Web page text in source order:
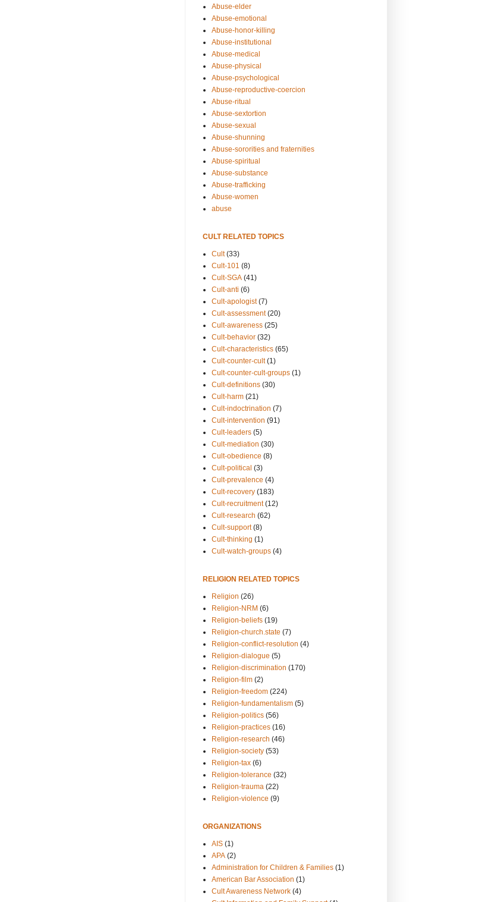
Abuse-elder
Abuse-emotional
Abuse-honor-killing
Abuse-institutional
Abuse-medical
Abuse-physical
Abuse-psychological
Abuse-reproductive-coercion
Abuse-ritual
Abuse-sextortion
Abuse-sexual
Abuse-shunning
Abuse-sororities and fraternities
Abuse-spiritual
Abuse-substance
Abuse-trafficking
Abuse-women
abuse
CULT RELATED TOPICS
Cult (33)
Cult-101 (8)
Cult-SGA (41)
Cult-anti (6)
Cult-apologist (7)
Cult-assessment (20)
Cult-awareness (25)
Cult-behavior (32)
Cult-characteristics (65)
Cult-counter-cult (1)
Cult-counter-cult-groups (1)
Cult-definitions (30)
Cult-harm (21)
Cult-indoctrination (7)
Cult-intervention (91)
Cult-leaders (5)
Cult-mediation (30)
Cult-obedience (8)
Cult-political (3)
Cult-prevalence (4)
Cult-recovery (183)
Cult-recruitment (12)
Cult-research (62)
Cult-support (8)
Cult-thinking (1)
Cult-watch-groups (4)
RELIGION RELATED TOPICS
Religion (26)
Religion-NRM (6)
Religion-beliefs (19)
Religion-church.state (7)
Religion-conflict-resolution (4)
Religion-dialogue (5)
Religion-discrimination (170)
Religion-film (2)
Religion-freedom (224)
Religion-fundamentalism (5)
Religion-politics (56)
Religion-practices (16)
Religion-research (46)
Religion-society (53)
Religion-tax (6)
Religion-tolerance (32)
Religion-trauma (22)
Religion-violence (9)
ORGANIZATIONS
AIS (1)
APA (2)
Administration for Children & Families (1)
American Bar Association (1)
Cult Awareness Network (4)